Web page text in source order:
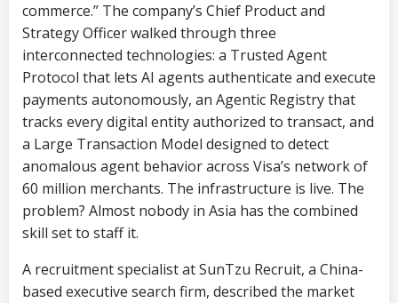
commerce.” The company’s Chief Product and
Strategy Officer walked through three
interconnected technologies: a Trusted Agent
Protocol that lets AI agents authenticate and execute
payments autonomously, an Agentic Registry that
tracks every digital entity authorized to transact, and
a Large Transaction Model designed to detect
anomalous agent behavior across Visa’s network of
60 million merchants. The infrastructure is live. The
problem? Almost nobody in Asia has the combined
skill set to staff it.
A recruitment specialist at SunTzu Recruit, a China-
based executive search firm, described the market